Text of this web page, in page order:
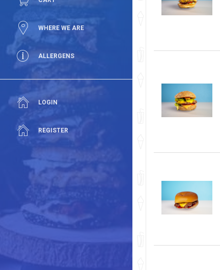
WHERE WE ARE
ALLERGENS
LOGIN
REGISTER